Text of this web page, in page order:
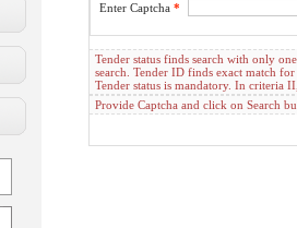
Enter Captcha *
Tender status finds search with only
search. Tender ID finds exact match
Tender status is mandatory. In criteria
Provide Captcha and click on Search